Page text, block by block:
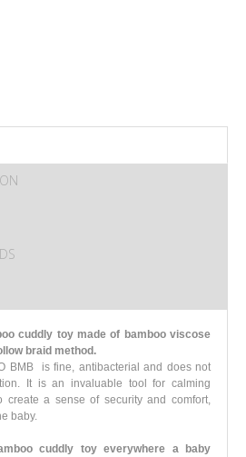
cuddly toy made of bamboo viscose
braid method.
BMB is fine, antibacterial and does not
It is an invaluable tool for calming
create a sense of security and comfort,
baby.
cuddly toy everywhere a baby